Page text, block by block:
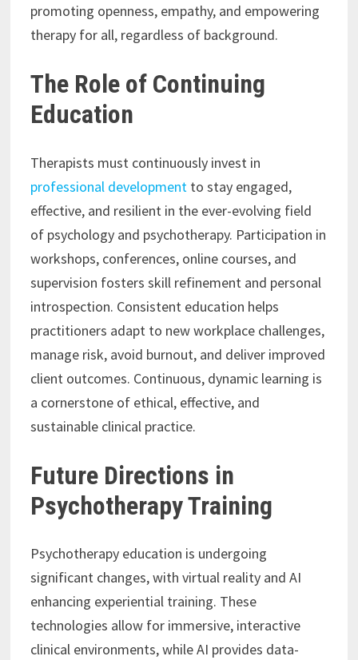
promoting openness, empathy, and empowering
therapy for all, regardless of background.
The Role of Continuing
Education
Therapists must continuously invest in
professional developmentto stay engaged,
effective, and resilient in the ever-evolving field
of psychology and psychotherapy. Participation in
workshops, conferences, online courses, and
supervision fosters skill refinement and personal
introspection. Consistent education helps
practitioners adapt to new workplace challenges,
manage risk, avoid burnout, and deliver improved
client outcomes. Continuous, dynamic learning is
a cornerstone of ethical, effective, and
sustainable clinical practice.
Future Directions in
Psychotherapy Training
Psychotherapy education is undergoing
significant changes, with virtual reality and AI
enhancing experiential training. These
technologies allow for immersive, interactive
clinical environments, while AI provides data-